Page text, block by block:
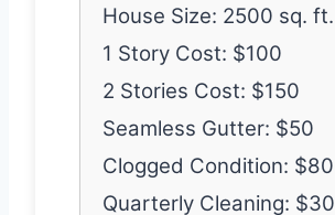
House Size: 2500 sq. ft.
1 Story Cost: $100
2 Stories Cost: $150
Seamless Gutter: $50
Clogged Condition: $80
Quarterly Cleaning: $30